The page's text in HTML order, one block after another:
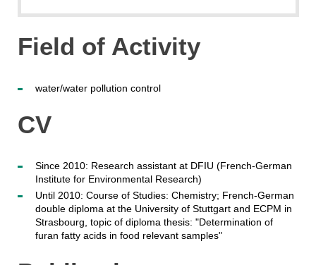
Field of Activity
water/water pollution control
CV
Since 2010: Research assistant at DFIU (French-German
Institute for Environmental Research)
Until 2010: Course of Studies: Chemistry; French-German
double diploma at the University of Stuttgart and ECPM in
Strasbourg, topic of diploma thesis: "Determination of
furan fatty acids in food relevant samples"